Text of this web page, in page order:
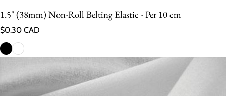
1.5" (38mm) Non-Roll Belting Elastic - Per 10 cm
Regular price
$0.30 CAD